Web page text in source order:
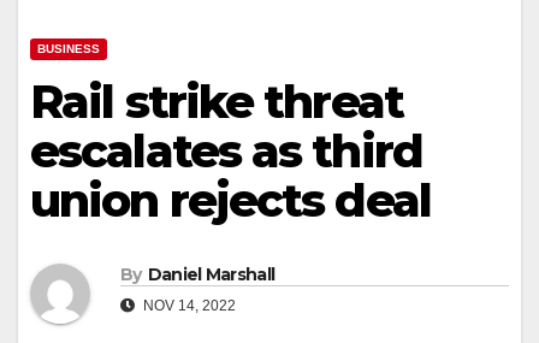
BUSINESS
Rail strike threat
escalates as third
union rejects deal
By Daniel Marshall
NOV 14, 2022